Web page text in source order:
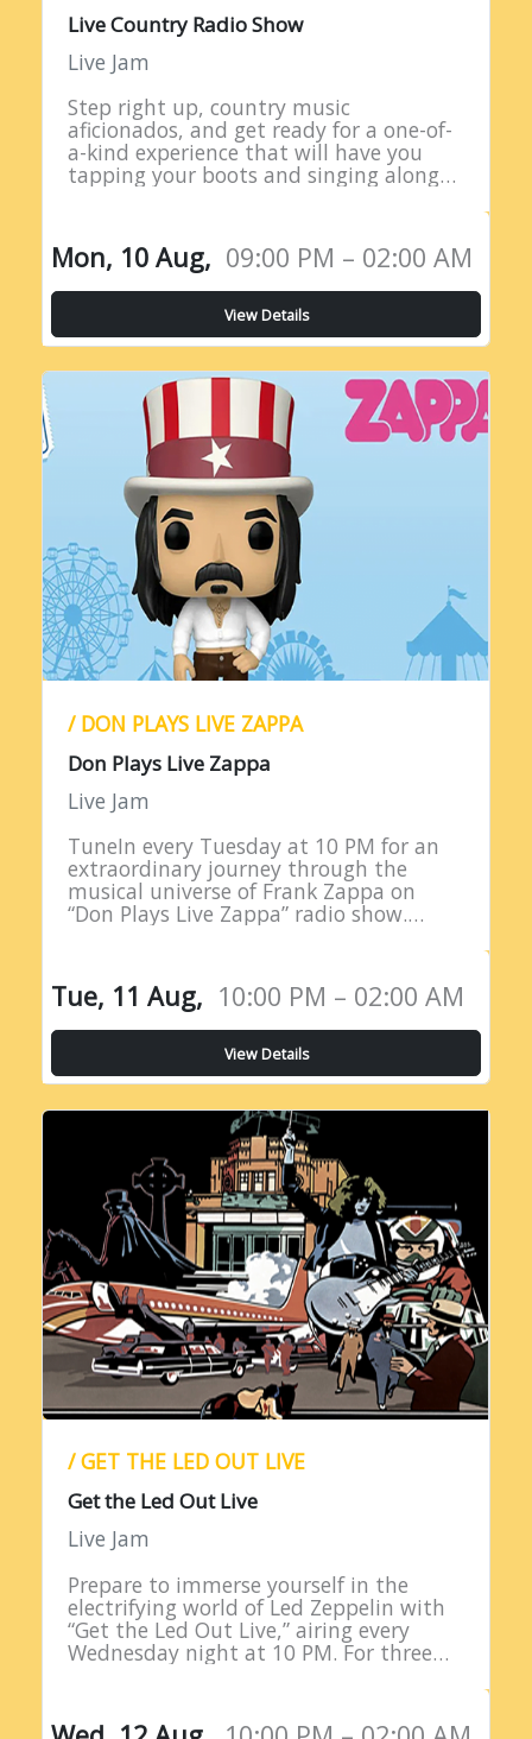
Live Country Radio Show
Live Jam
Step right up, country music
aficionados, and get ready for a one-of-
a-kind experience that will have you
tapping your boots and singing along
extravaganza…
Mon, 10 Aug, 09:00 PM – 02:00 AM
View Details
/ DON PLAYS LIVE ZAPPA
Don Plays Live Zappa
Live Jam
TuneIn every Tuesday at 10 PM for an
extraordinary journey through the
musical universe of Frank Zappa on
“Don Plays Live Zappa” radio show.
eclectic…
Tue, 11 Aug, 10:00 PM – 02:00 AM
View Details
/ GET THE LED OUT LIVE
Get the Led Out Live
Live Jam
Prepare to immerse yourself in the
electrifying world of Led Zeppelin with
“Get the Led Out Live,” airing every
Wednesday night at 10 PM. For three